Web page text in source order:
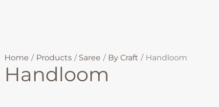
Home Products Saree By Craft Handloom
Handloom